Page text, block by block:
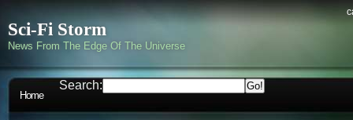
Sci-Fi Storm
News From The Edge Of The Universe
Home
Search: